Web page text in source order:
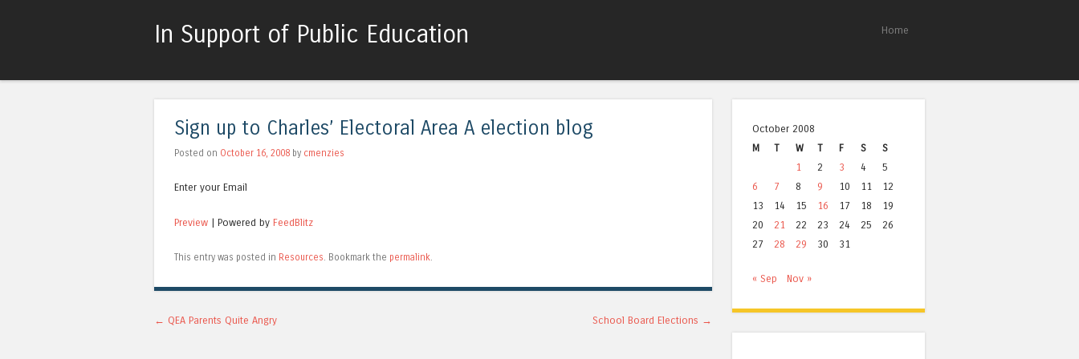
In Support of Public Education Home
Sign up to Charles’ Electoral Area A election blog
Posted on October 16, 2008 by cmenzies
Enter your Email
Preview | Powered by FeedBlitz
This entry was posted in Resources . Bookmark the permalink
Post navigation
← QEA Parents Quite Angry School Board Elections →
October 2008
M
T W T F S
S
1
2 3 4
5
6
7 8 9 10 11
12
13
14 15 16 17 18
19
20
21 22 23 24 25
26
27
28 29 30 31
« Sep Nov »